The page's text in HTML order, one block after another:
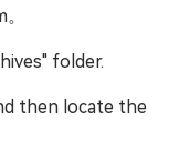
folder.
then locate the